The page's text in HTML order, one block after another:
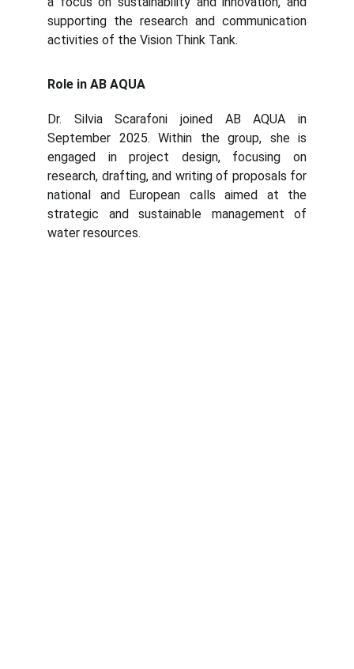
supporting the research and communication
activities of the Vision Think Tank.
Role in AB AQUA
Dr. Silvia Scarafoni joined AB AQUA in
September 2025. Within the group, she is
engaged in project design, focusing on
research, drafting, and writing of proposals for
national and European calls aimed at the
strategic and sustainable management of
water resources.